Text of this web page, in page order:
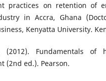
practices on retention of
in Accra, Ghana
Kenyatta University.
(2012). Fundamentals of
(2nd ed.). Pearson.